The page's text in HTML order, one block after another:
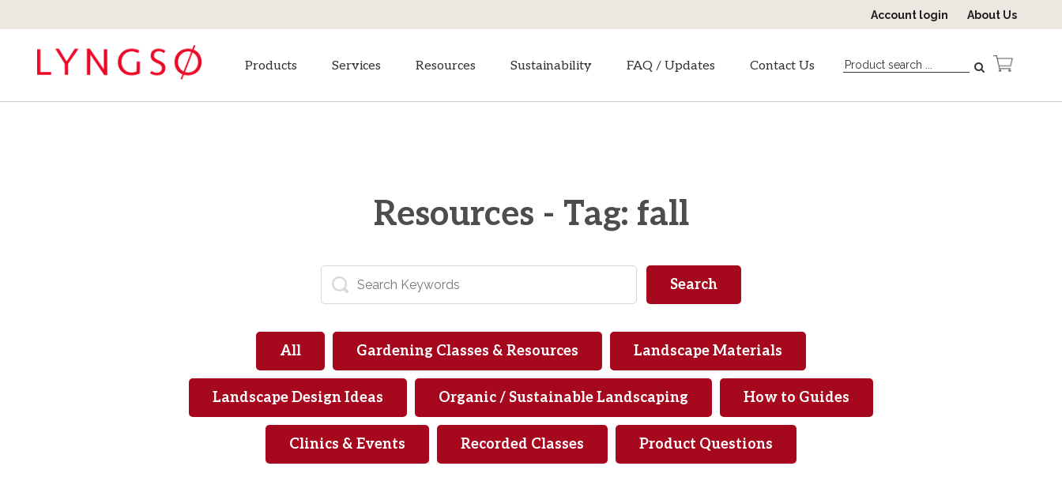
Account login About Us
Products Services Resources Sustainability FAQ / Updates Contact Us
Resources - Tag: fall
All Gardening Classes & Resources Landscape Materials
Landscape Design Ideas Organic / Sustainable Landscaping How to Guides
Clinics & Events Recorded Classes Product Questions